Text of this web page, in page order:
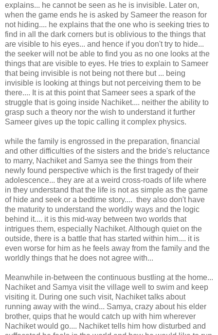
explains... he cannot be seen as he is invisible. Later on,
when the game ends he is asked by Sameer the reason for
not hiding.... he explains that the one who is seeking tries to
find in all the dark corners but is oblivious to the things that
are visible to his eyes... and hence if you don't try to hide...
the seeker will not be able to find you as no one looks at the
things that are visible to eyes. He tries to explain to Sameer
that being invisible is not being not there but ... being
invisible is looking at things but not perceiving them to be
there.... It is at this point that Sameer sees a spark of the
struggle that is going inside Nachiket.... neither the ability to
grasp such a theory nor the wish to understand it further
Sameer gives up the topic calling it complex physics.
while the family is engrossed in the preparation, financial
and other difficulties of the sisters and the bride's reluctance
to marry, Nachiket and Samya see the things from their
newly found perspective which is the first tragedy of their
adolescence... they are at a weird cross-roads of life where
in they understand that the life is not as simple as the game
of hide and seek or a bedtime story.... they also don't have
the maturity to understand the worldly ways and the logic
behind it.... it is this mid-way between two worlds that
intrigues them, especially Nachiket. Although quiet on the
outside, there is a battle that has started within him.... it is
even worse for him as he feels away from the family and the
worldly things that he does not agree with...
Meanwhile in-between the continuous bustling at the home...
Nachiket and Samya visit the village well to swim and keep
visiting it. During one such visit, Nachiket talks about
running away with the wind... Samya, crazy about his elder
brother, quips that he would catch up with him wherever
Nachiket would go.... Nachiket tells him how disturbed and